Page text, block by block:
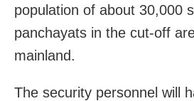
population of about 30,000
panchayats in the cut-off
mainland.
The security personnel will